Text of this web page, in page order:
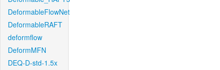
DeformableFlowNet
DeformableRAFT
deformflow
DeformMFN
DEQ-D-std-1.5x